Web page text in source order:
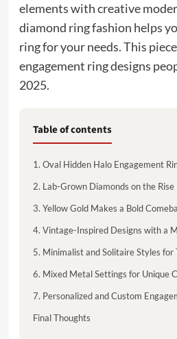
elements with creative
diamond ring fashion helps
ring for your needs. This
engagement ring designs
2025.
Table of contents
1. Oval Hidden Halo Engagement
2. Lab-Grown Diamonds on the Rise
3. Yellow Gold Makes a Bold
4. Vintage-Inspired Designs with a
5. Minimalist and Solitaire Styles for
6. Mixed Metal Settings for Unique
7. Personalized and Custom
Final Thoughts